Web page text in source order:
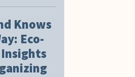
Knows
Eco-